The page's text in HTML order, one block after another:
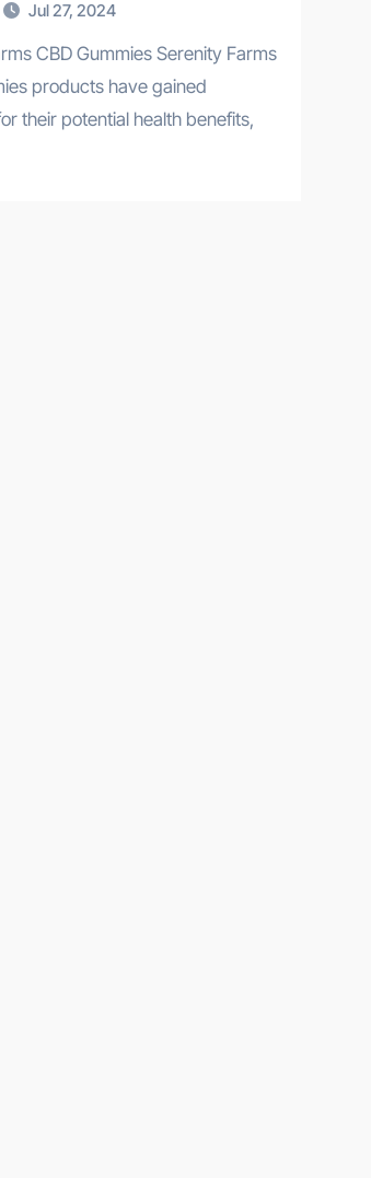
Jul 27, 2024
products have gained
their potential health benefits,